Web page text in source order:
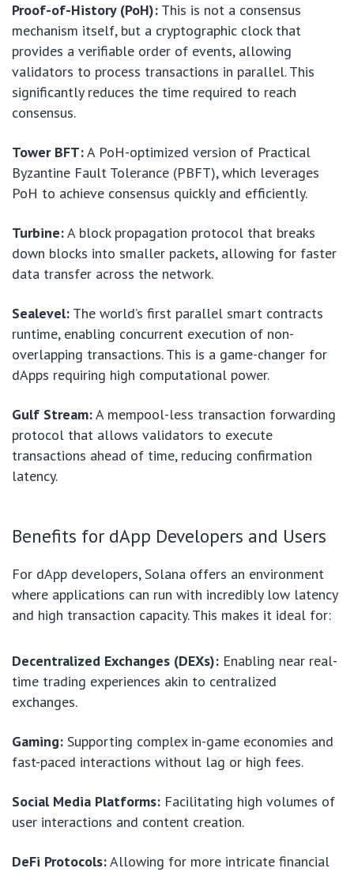
Proof-of-History (PoH): This is not a consensus
mechanism itself, but a cryptographic clock that
provides a verifiable order of events, allowing
validators to process transactions in parallel. This
significantly reduces the time required to reach
consensus.
Tower BFT:A PoH-optimized version of Practical
Byzantine Fault Tolerance (PBFT), which leverages
PoH to achieve consensus quickly and efficiently.
Turbine:A block propagation protocol that breaks
down blocks into smaller packets, allowing for faster
data transfer across the network.
Sealevel: The world’s first parallel smart contracts
runtime, enabling concurrent execution of non-
overlapping transactions. This is a game-changer for
dApps requiring high computational power.
Gulf Stream:A mempool-less transaction forwarding
protocol that allows validators to execute
transactions ahead of time, reducing confirmation
latency.
Benefits for dApp Developers and Users
For dApp developers, Solana offers an environment
where applications can run with incredibly low latency
and high transaction capacity. This makes it ideal for:
Decentralized Exchanges (DEXs): Enabling near real-
time trading experiences akin to centralized
exchanges.
Gaming: Supporting complex in-game economies and
fast-paced interactions without lag or high fees.
Social Media Platforms: Facilitating high volumes of
user interactions and content creation.
DeFi Protocols:Allowing for more intricate financial